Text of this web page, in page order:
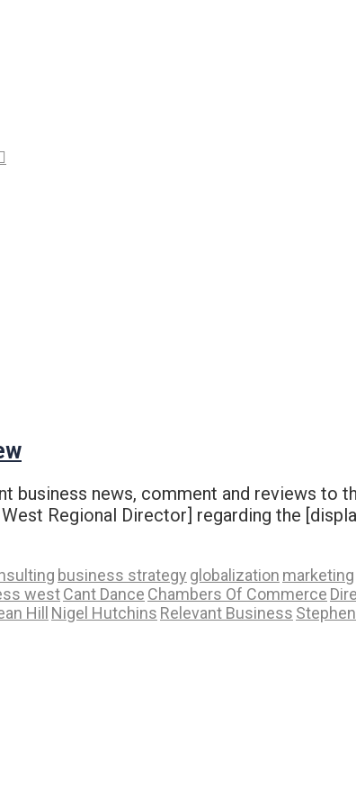
business news, comment and reviews
Regional Director] regarding the
business strategy globalization marketing
westCant Dance Chambers Of Commerce
Hill Nigel Hutchins Relevant Business